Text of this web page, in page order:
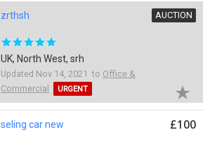
zrthsh
UK, North West, srh
Updated Nov 14, 2021 to Office &
Commercial
URGENT
AUCTION
seling car new £100